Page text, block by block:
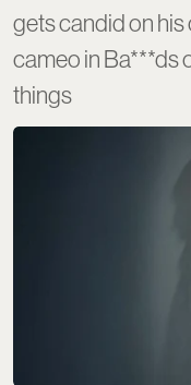
gets candid on his
cameo in Ba***ds
things